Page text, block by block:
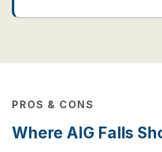
PROS & CONS
Where AIG Falls